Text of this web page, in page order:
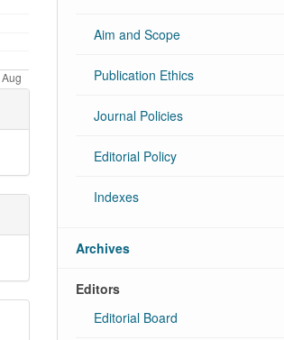
Aim and Scope
Publication Ethics
Journal Policies
Editorial Policy
Indexes
Archives
Editors
Editorial Board